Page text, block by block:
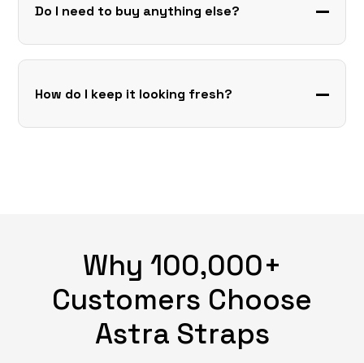
Do I need to buy anything else?
How do I keep it looking fresh?
Why 100,000+
Customers Choose
Astra Straps